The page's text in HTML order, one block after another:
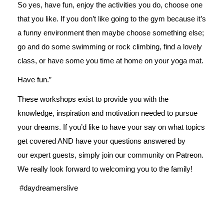
So yes, have fun, enjoy the activities you do, choose one
that you like. If you don’t like going to the gym because it’s
a funny environment then maybe choose something else;
go and do some swimming or rock climbing, find a lovely
class, or have some you time at home on your yoga mat.
Have fun.”
These workshops exist to provide you with the
knowledge, inspiration and motivation needed to pursue
your dreams. If you’d like to have your say on what topics
get covered AND have your questions answered by
our expert guests, simply join our community on Patreon.
We really look forward to welcoming you to the family!
#daydreamerslive